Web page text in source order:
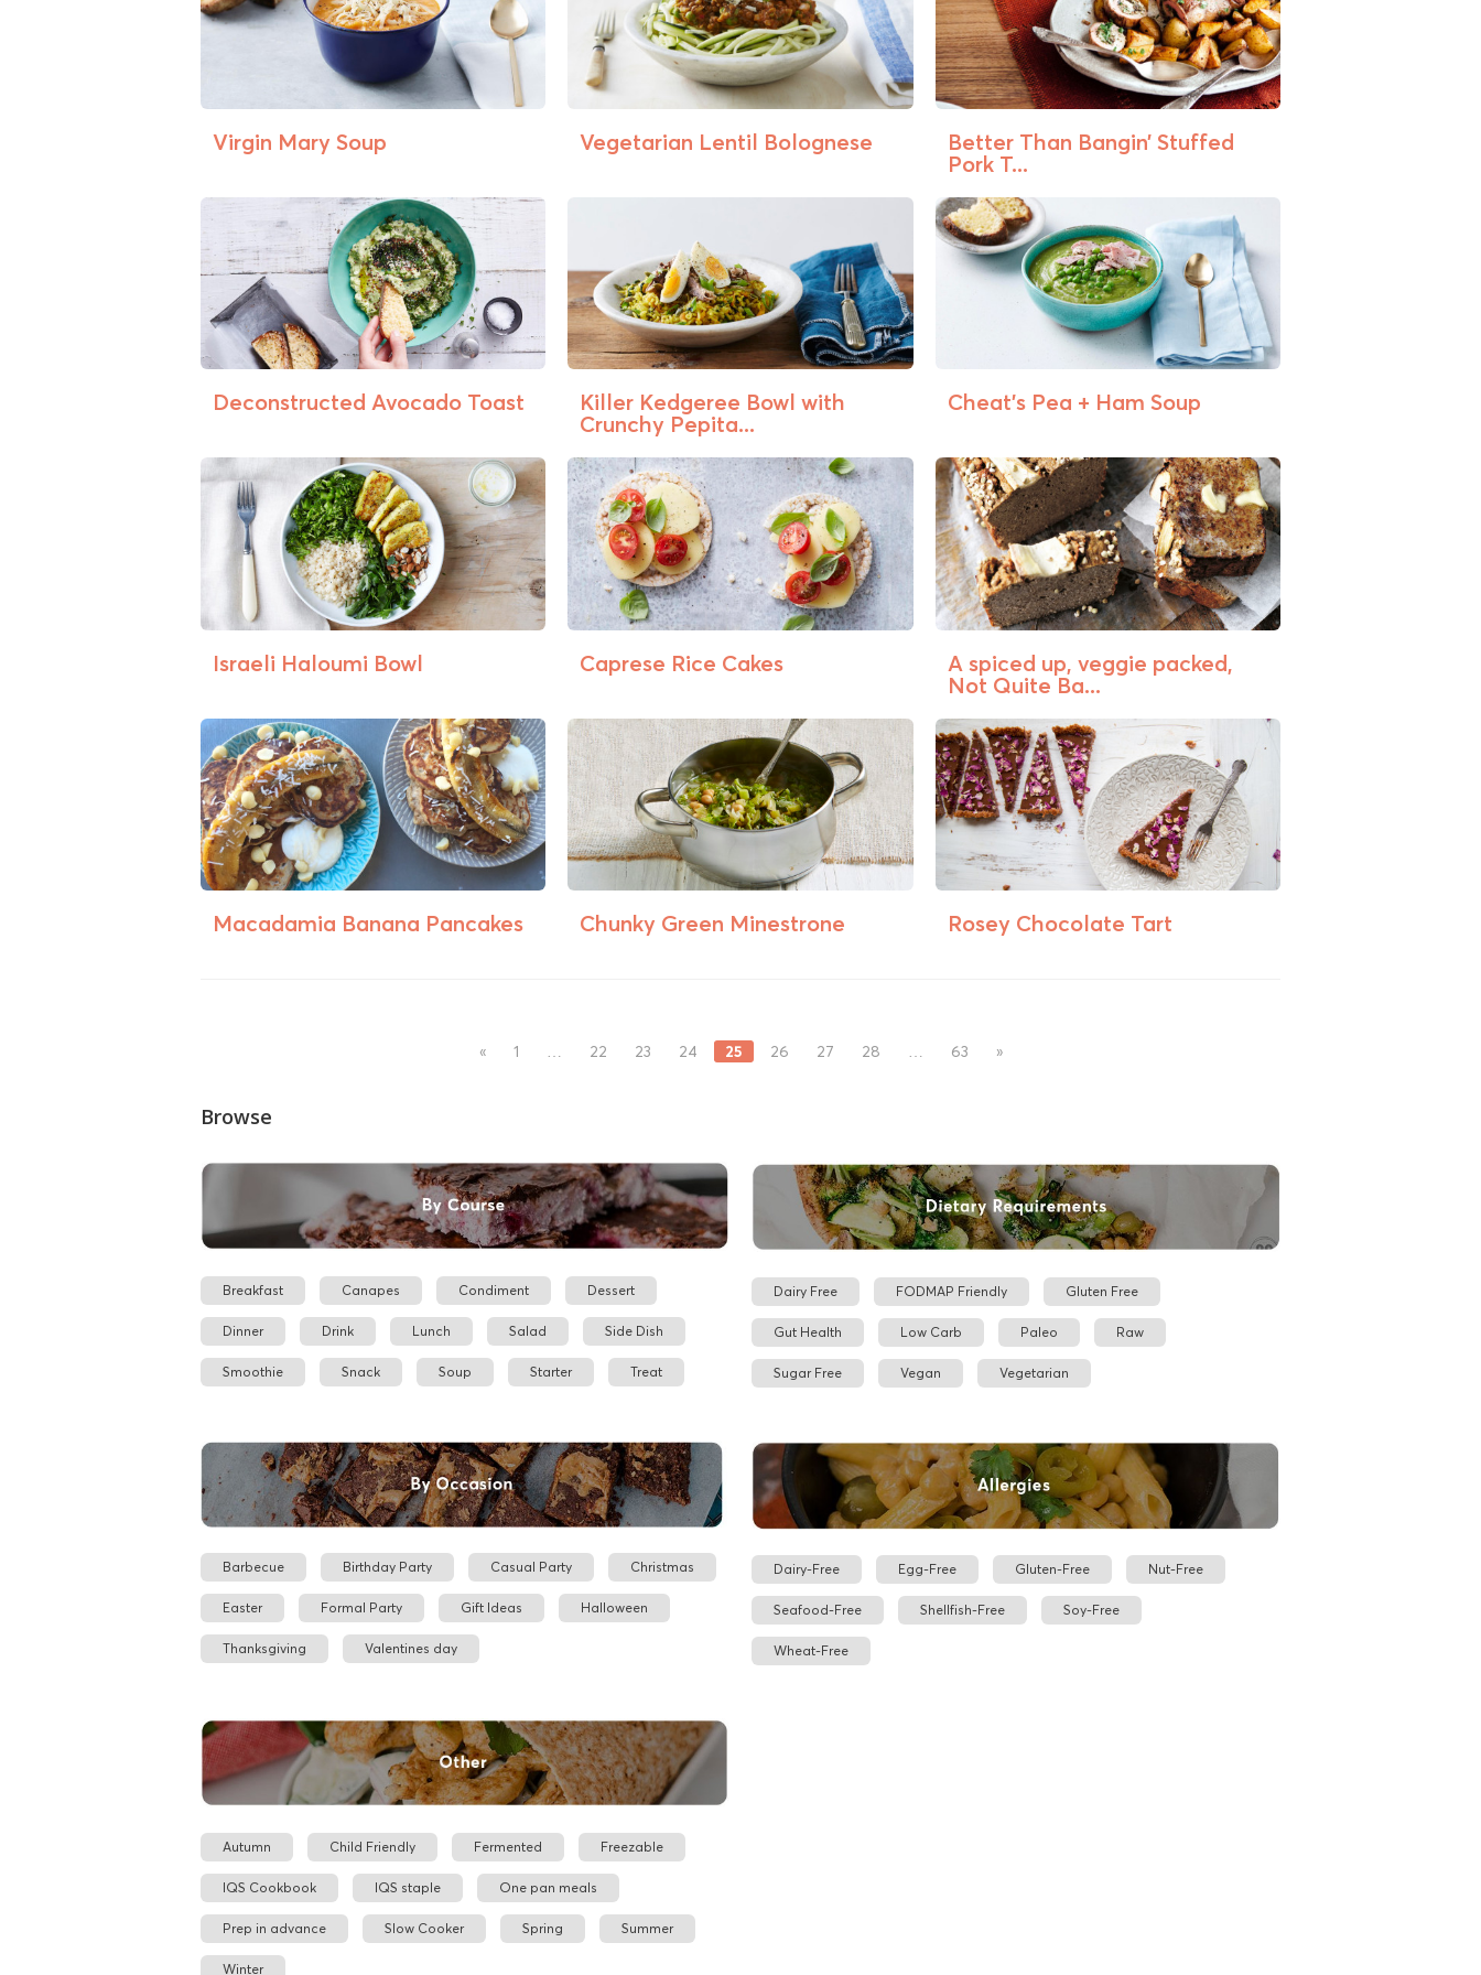
Virgin Mary Soup Vegetarian Lentil Bolognese
Better Than Bangin’ Stuffed
Pork T...
Deconstructed Avocado Toast
Killer Kedgeree Bowl with
Crunchy Pepita...
Cheat’s Pea + Ham Soup
Israeli Haloumi Bowl Caprese Rice Cakes
A spiced up, veggie packed,
Not Quite Ba...
Macadamia Banana Pancakes Chunky Green Minestrone Rosey Chocolate Tart
« 1 … 22 23 24 25 26 27 28 … 63 »
Browse
Breakfast Canapes Condiment Dessert
Dinner Drink Lunch Salad Side Dish
Smoothie Snack Soup Starter Treat
Dairy Free FODMAP Friendly Gluten Free
Gut Health Low Carb Paleo Raw
Sugar Free Vegan Vegetarian
Barbecue Birthday Party Casual Party Christmas
Easter Formal Party Gift Ideas Halloween
Thanksgiving Valentines day
Dairy-Free Egg-Free Gluten-Free Nut-Free
Seafood-Free Shellfish-Free Soy-Free
Wheat-Free
Autumn Child Friendly Fermented Freezable
IQS Cookbook IQS staple One pan meals
Prep in advance Slow Cooker Spring Summer
Winter